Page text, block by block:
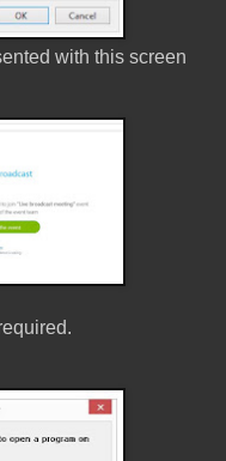
with this screen